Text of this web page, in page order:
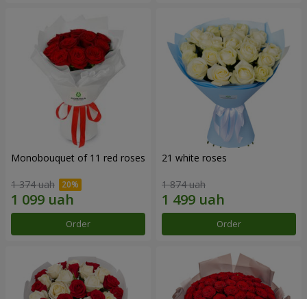
Monobouquet of 11 red roses
1 374 uah
Order
21 white roses
1 874 uah
Order